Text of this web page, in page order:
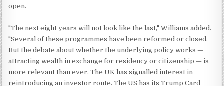
open.
"The next eight years will not look like the last," Williams added.
"Several of these programmes have been reformed or closed.
But the debate about whether the underlying policy works —
attracting wealth in exchange for residency or citizenship — is
more relevant than ever. The UK has signalled interest in
reintroducing an investor route. The US has its Trump Card